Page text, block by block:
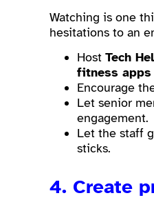
Watching is one
hesitations to an
Host Tech
fitness
Encourage
Let senior
engagement.
Let the staff
sticks.
4. Create